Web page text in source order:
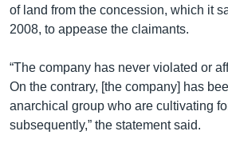
of land from the concession, which it
2008, to appease the claimants.
“The company has never violated or
On the contrary, [the company] has
anarchical group who are cultivating
subsequently,” the statement said.